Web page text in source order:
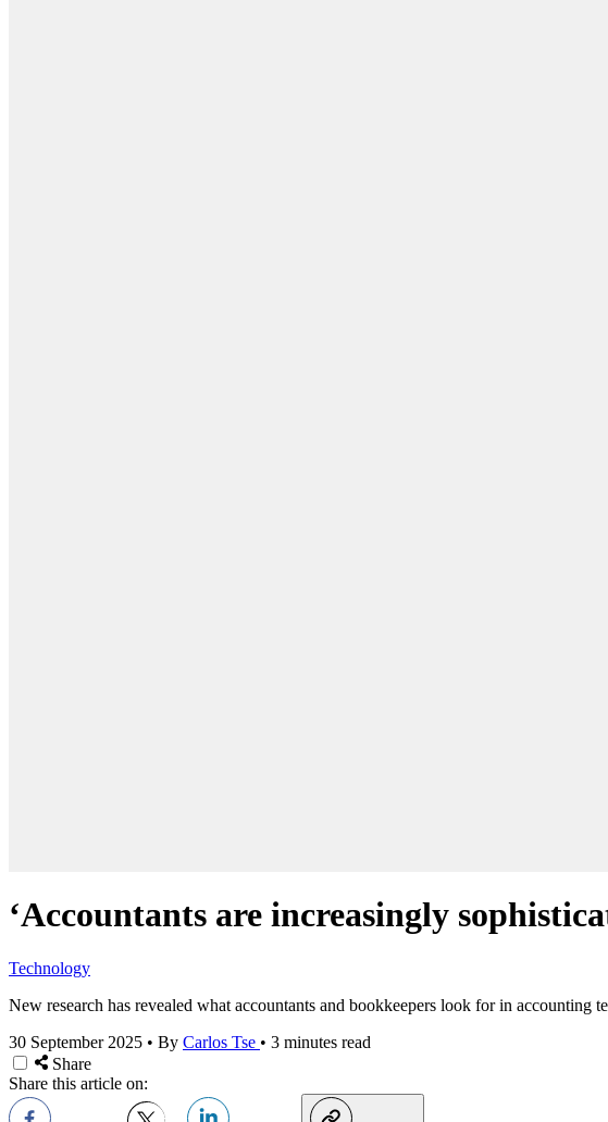
‘Accountants are increasingly
Technology
New research has revealed what accountants and bookkeepers look for in accounting
30 September 2025 • By Carlos Tse • 3 minutes read
Share
Share this article on: